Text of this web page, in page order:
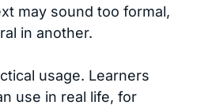
may sound too formal,
in another.
usage. Learners
use in real life, for